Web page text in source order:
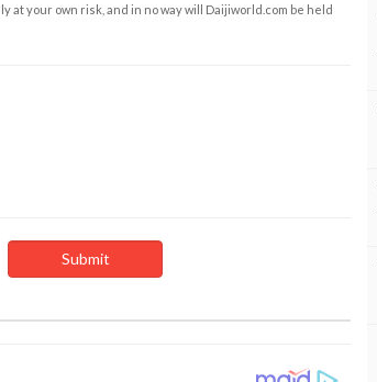
your own risk, and in no way will Daijiworld.com be held